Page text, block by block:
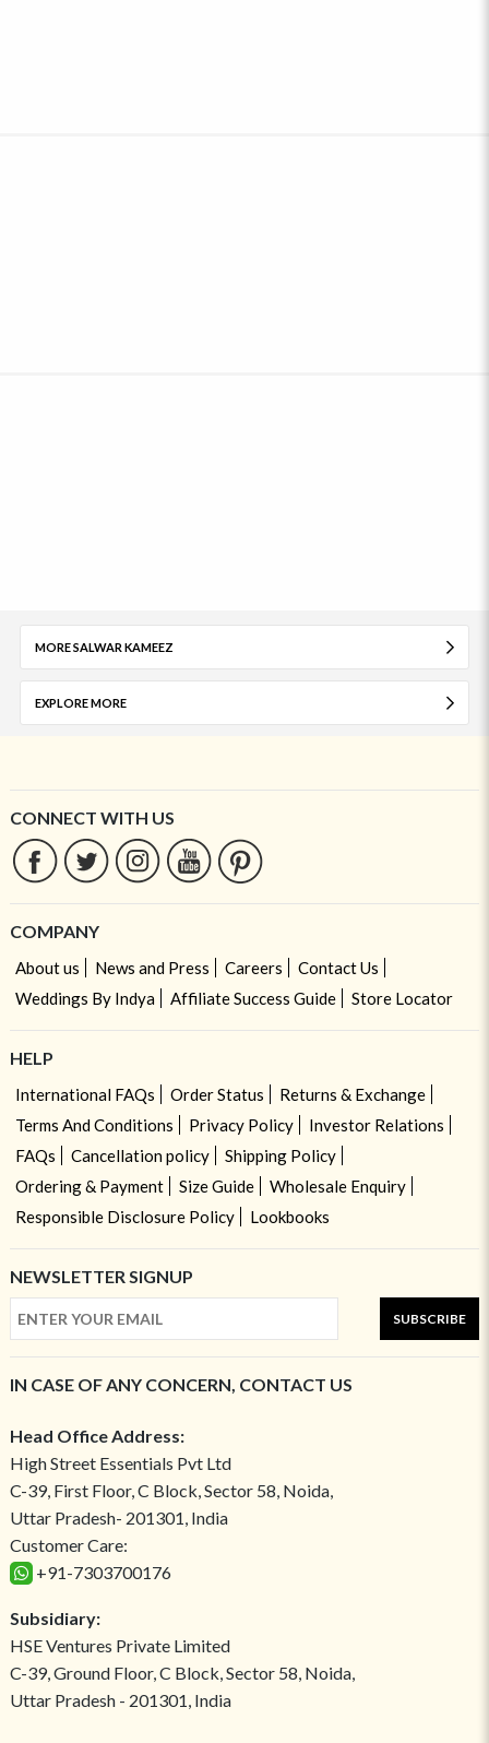
MORE SALWAR KAMEEZ
EXPLORE MORE
CONNECT WITH US
COMPANY
About us News and Press Careers
Contact Us
Weddings By Indya
Affiliate Success Guide Store Locator
HELP
International FAQs Order Status
Returns & Exchange
Terms And Conditions
Privacy Policy
Investor Relations
FAQs
Cancellation policy
Shipping Policy
Ordering & Payment
Size Guide
Wholesale Enquiry
Responsible Disclosure Policy
Lookbooks
NEWSLETTER SIGNUP
SUBSCRIBE
IN CASE OF ANY CONCERN, CONTACT US
Head Office Address:
High Street Essentials Pvt Ltd
C-39, First Floor, C Block, Sector 58, Noida,
Uttar Pradesh- 201301, India
Customer Care:
+91-7303700176
Subsidiary:
HSE Ventures Private Limited
C-39, Ground Floor, C Block, Sector 58, Noida,
Uttar Pradesh - 201301, India